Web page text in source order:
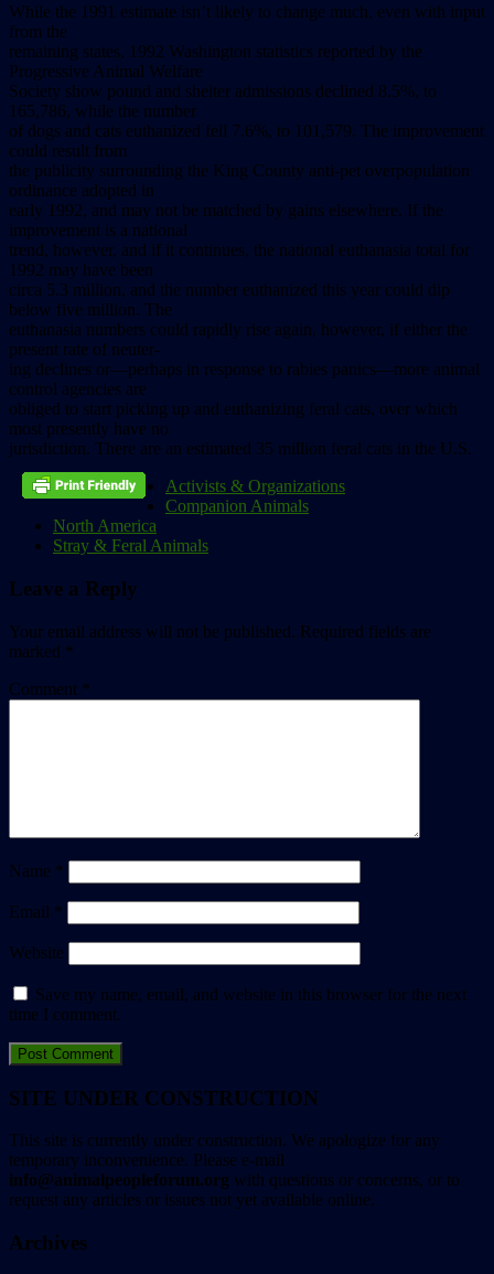
While the 1991 estimate isn’t likely to change much, even with input
from the
remaining states, 1992 Washington statistics reported by the
Progressive Animal Welfare
Society show pound and shelter admissions declined 8.5%, to
165,786, while the number
of dogs and cats euthanized fell 7.6%, to 101,579. The improvement
could result from
the publicity surrounding the King County anti-pet overpopulation
ordinance adopted in
early 1992, and may not be matched by gains elsewhere. If the
improvement is a national
trend, however, and if it continues, the national euthanasia total for
1992 may have been
circa 5.3 million, and the number euthanized this year could dip
below five million. The
euthanasia numbers could rapidly rise again, however, if either the
present rate of neuter-
ing declines or––perhaps in response to rabies panics––more animal
control agencies are
obliged to start picking up and euthanizing feral cats, over which
most presently have no
jurisdiction. There are an estimated 35 million feral cats in the U.S.
Activists & Organizations
Companion Animals
North America
Stray & Feral Animals
Leave a Reply
Your email address will not be published. Required fields are
marked *
Comment *
Name *
Email *
Website
Save my name, email, and website in this browser for the next
time I comment.
SITE UNDER CONSTRUCTION
This site is currently under construction. We apologize for any
temporary inconvenience. Please e-mail
info@animalpeopleforum.org with questions or concerns, or to
request any articles or issues not yet available online.
Archives